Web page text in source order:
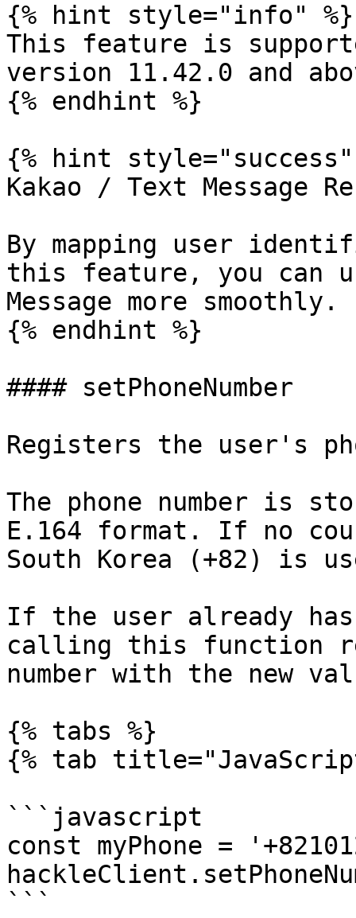
{% hint style="info" %}
This feature is
version 11.42.0 and
{% endhint %}
{% hint style="success"
Kakao / Text Message
By mapping user
this feature, you can
Message more smoothly.
{% endhint %}
#### setPhoneNumber
Registers the user's
The phone number
E.164 format. If no
South Korea (+82) is
If the user already has
calling this function
number with the new
{% tabs %}
{% tab
```javascript
const myPhone =
```